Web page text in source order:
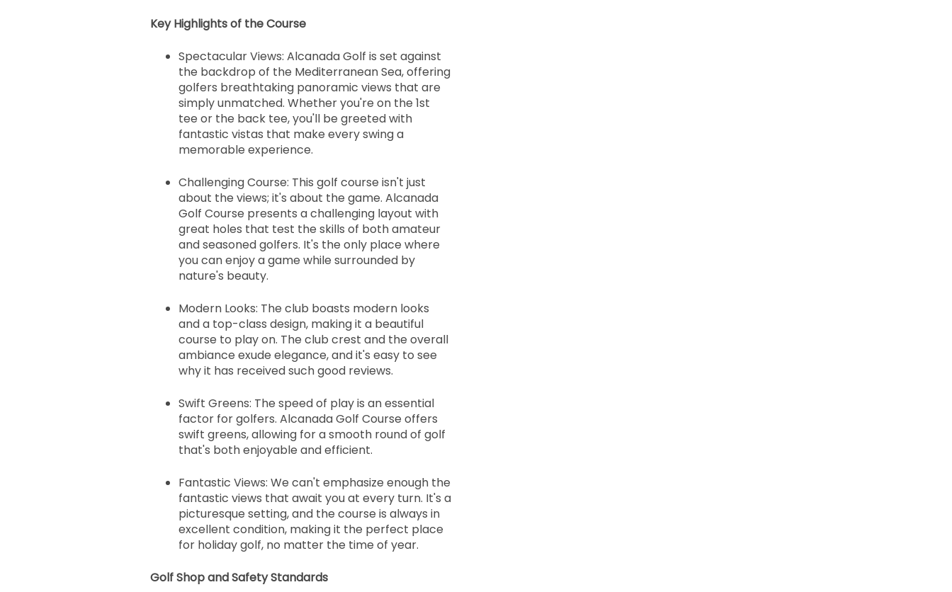
Key Highlights of the Course
Spectacular Views: Alcanada Golf is set against
the backdrop of the Mediterranean Sea, offering
golfers breathtaking panoramic views that are
simply unmatched. Whether you're on the 1st
tee or the back tee, you'll be greeted with
fantastic vistas that make every swing a
memorable experience.
Challenging Course: This golf course isn't just
about the views; it's about the game. Alcanada
Golf Course presents a challenging layout with
great holes that test the skills of both amateur
and seasoned golfers. It's the only place where
you can enjoy a game while surrounded by
nature's beauty.
Modern Looks: The club boasts modern looks
and a top-class design, making it a beautiful
course to play on. The club crest and the overall
ambiance exude elegance, and it's easy to see
why it has received such good reviews.
Swift Greens: The speed of play is an essential
factor for golfers. Alcanada Golf Course offers
swift greens, allowing for a smooth round of golf
that's both enjoyable and efficient.
Fantastic Views: We can't emphasize enough the
fantastic views that await you at every turn. It's a
picturesque setting, and the course is always in
excellent condition, making it the perfect place
for holiday golf, no matter the time of year.
Golf Shop and Safety Standards